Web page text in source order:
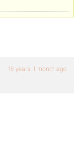
16 years, 1 month ago